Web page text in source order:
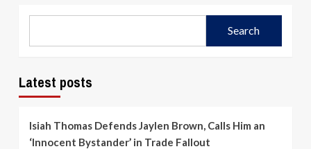
Search
Latest posts
Isiah Thomas Defends Jaylen Brown, Calls Him an
‘Innocent Bystander’ in Trade Fallout